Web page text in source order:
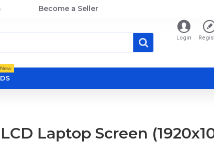
Become a Seller
Login
New
Laptop Screen